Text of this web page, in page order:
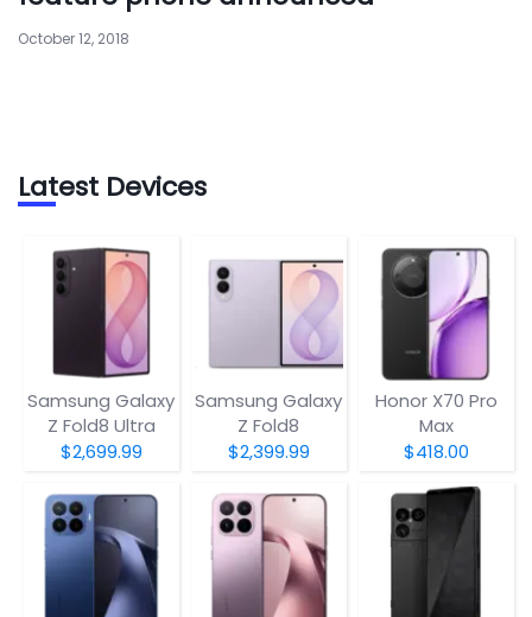
October 12, 2018
Latest Devices
Samsung Galaxy
Z Fold8 Ultra
$2,699.99
Samsung Galaxy
Z Fold8
$2,399.99
Honor X70 Pro
Max
$418.00